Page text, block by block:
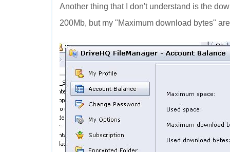
Another thing that I don't understand is the
200Mb, but my "Maximum download bytes"